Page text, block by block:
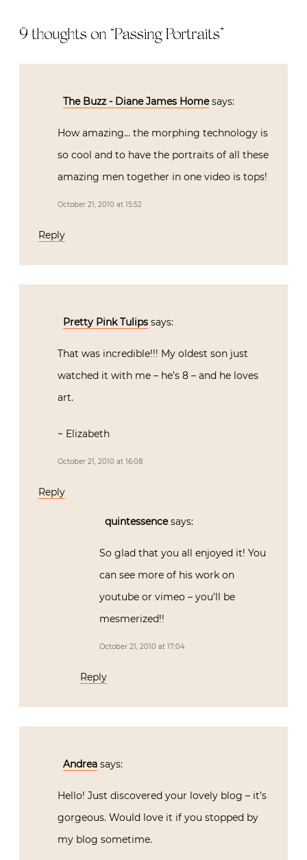
9 thoughts on “Passing Portraits”
The Buzz - Diane James Home says:
How amazing… the morphing technology is
so cool and to have the portraits of all these
amazing men together in one video is tops!
October 21, 2010 at 15:52
Reply
Pretty Pink Tulips says:
That was incredible!!! My oldest son just
watched it with me – he’s 8 – and he loves
art.
~ Elizabeth
October 21, 2010 at 16:08
Reply
quintessence says:
So glad that you all enjoyed it! You
can see more of his work on
youtube or vimeo – you’ll be
mesmerized!!
October 21, 2010 at 17:04
Reply
Andrea says:
Hello! Just discovered your lovely blog – it’s
gorgeous. Would love it if you stopped by
my blog sometime.